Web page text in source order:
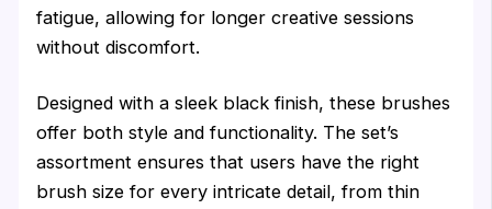
fatigue, allowing for longer creative sessions
without discomfort.
Designed with a sleek black finish, these brushes
offer both style and functionality. The set’s
assortment ensures that users have the right
brush size for every intricate detail, from thin